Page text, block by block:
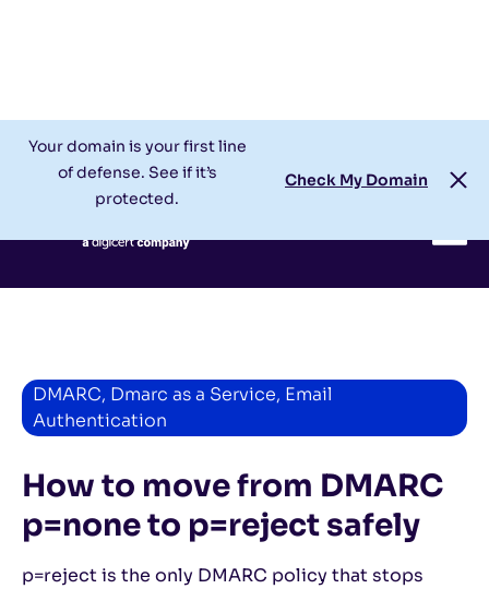
Your domain is your first line
of defense. See if it’s
protected.
Check My Domain
Check My Domain
DMARC, Dmarc as a Service, Email
Authentication
How to move from DMARC
p=none to p=reject safely
p=reject is the only DMARC policy that stops